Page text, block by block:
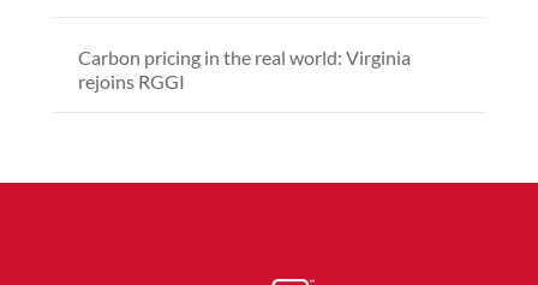
Carbon pricing in the real world: Virginia
rejoins RGGI